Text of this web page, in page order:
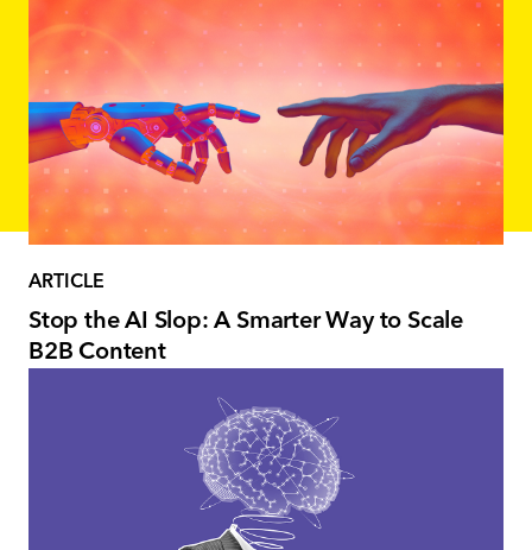
ARTICLE
Stop the AI Slop: A Smarter Way to Scale
B2B Content